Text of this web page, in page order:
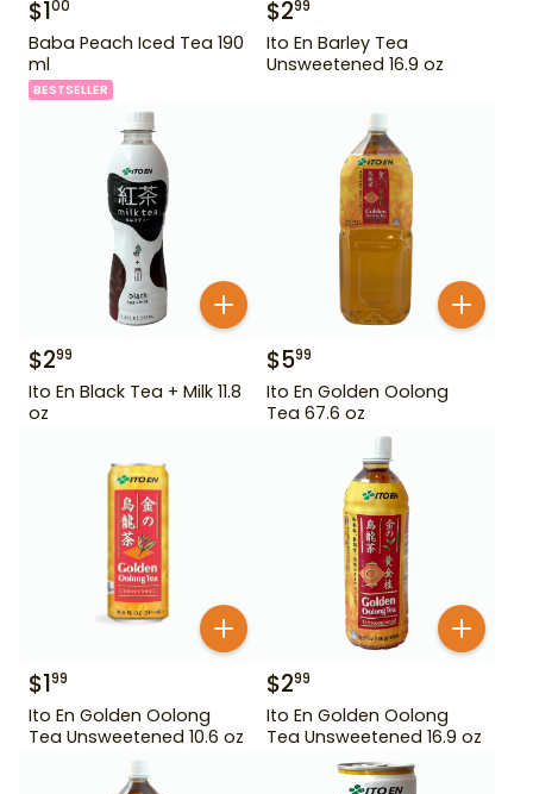
$100
Baba Peach Iced Tea 190
ml
BESTSELLER
$299
Ito En Barley Tea
Unsweetened 16.9 oz
$299
Ito En Black Tea + Milk 11.8
oz
$599
Ito En Golden Oolong
Tea 67.6 oz
$199
Ito En Golden Oolong
Tea Unsweetened 10.6 oz
$299
Ito En Golden Oolong
Tea Unsweetened 16.9 oz